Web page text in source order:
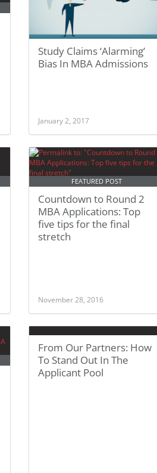
Study Claims ‘Alarming’
Bias In MBA Admissions
January 2, 2017
FEATURED POST
Countdown to Round 2
MBA Applications: Top
five tips for the final
stretch
November 28, 2016
From Our Partners: How
To Stand Out In The
Applicant Pool